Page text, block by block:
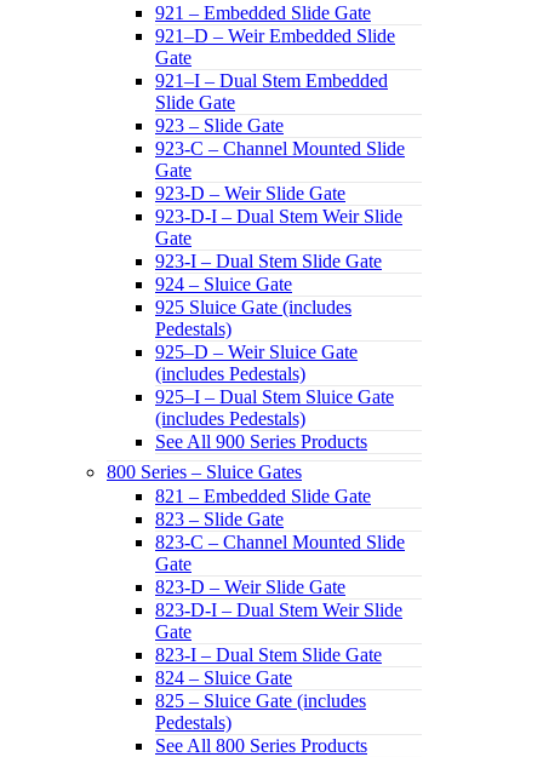
921 – Embedded Slide Gate
921–D – Weir Embedded Slide
Gate
921–I – Dual Stem Embedded
Slide Gate
923 – Slide Gate
923-C – Channel Mounted Slide
Gate
923-D – Weir Slide Gate
923-D-I – Dual Stem Weir Slide
Gate
923-I – Dual Stem Slide Gate
924 – Sluice Gate
925 Sluice Gate (includes
Pedestals)
925–D – Weir Sluice Gate
(includes Pedestals)
925–I – Dual Stem Sluice Gate
(includes Pedestals)
See All 900 Series Products
800 Series – Sluice Gates
821 – Embedded Slide Gate
823 – Slide Gate
823-C – Channel Mounted Slide
Gate
823-D – Weir Slide Gate
823-D-I – Dual Stem Weir Slide
Gate
823-I – Dual Stem Slide Gate
824 – Sluice Gate
825 – Sluice Gate (includes
Pedestals)
See All 800 Series Products